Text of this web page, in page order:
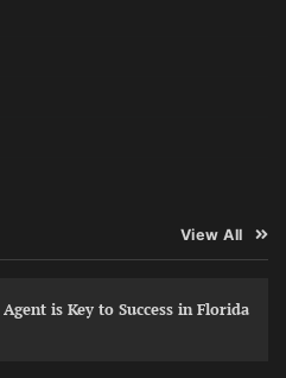
View All
is Key to Success in Florida